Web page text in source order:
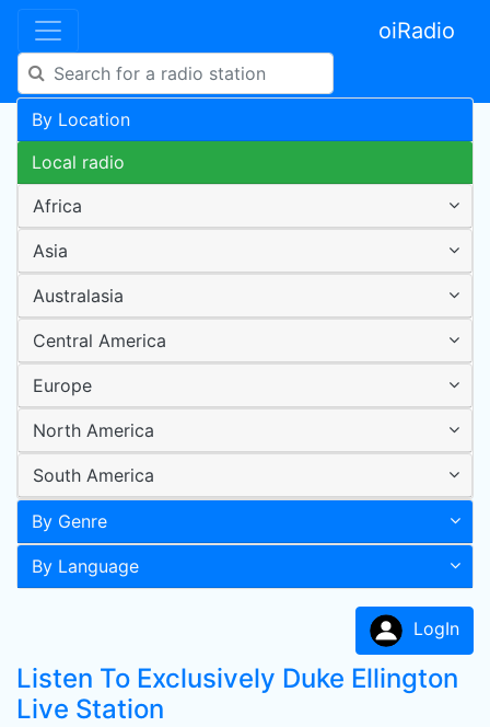
oiRadio
By Location
Local radio
Africa
Asia
Australasia
Central America
Europe
North America
South America
By Genre
By Language
LogIn
Listen To Exclusively Duke Ellington
Live Station